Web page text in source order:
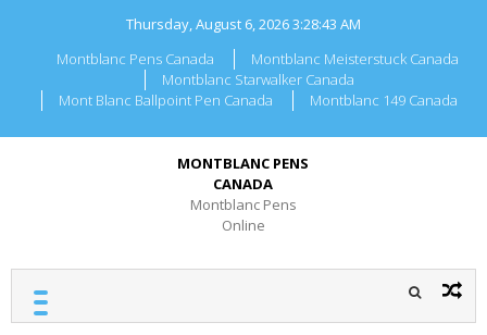
Thursday, August 6, 20263:28:43 AM
Montblanc Pens Canada
Montblanc Meisterstuck Canada
Montblanc Starwalker Canada
Mont Blanc Ballpoint Pen Canada
Montblanc 149 Canada
MONTBLANC PENS
CANADA
Montblanc Pens
Online